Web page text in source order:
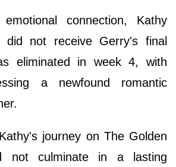
connection, Kathy
did not receive Gerry's final
eliminated in week 4, with
a newfound romantic
journey on The Golden
not culminate in a lasting